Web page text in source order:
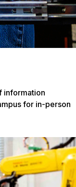
information
for in-person